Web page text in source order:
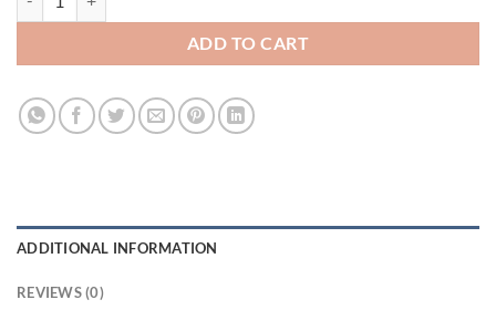
ADD TO CART
ADDITIONAL INFORMATION
REVIEWS (0)